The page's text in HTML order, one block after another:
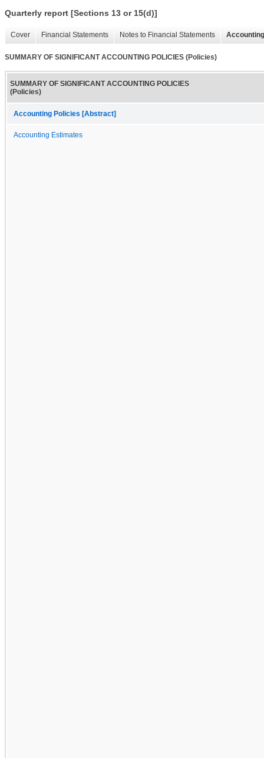
Quarterly report [Sections 13 or 15(d)]
Cover Financial Statements Notes to Financial Statements
SUMMARY OF SIGNIFICANT ACCOUNTING POLICIES (Policies)
SUMMARY OF SIGNIFICANT ACCOUNTING POLICIES
(Policies)
Accounting Policies [Abstract]
Accounting Estimates